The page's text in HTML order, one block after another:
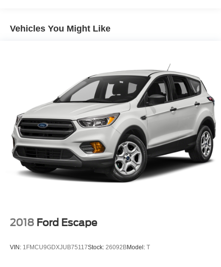
Gas-Pressurized Shock Absorbers
Dual Stainless Steel Exhaust
Auto Locking Hubs
Double Wishbone Front Suspension w/Coil Springs
Multi-Link Rear Suspension w/Coil Springs
4-Wheel Disc Brakes w/4-Wheel ABS, Front And Rear
Vented Discs, Brake Assist, Hill Descent Control, Hill
Hold Control and Electric Parking Brake
Vehicles You Might Like
2018 Ford Escape
VIN: 1FMCU9GDXJUB75117Stock: 26092BModel: T